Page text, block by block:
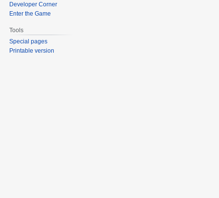
Developer Corner
Enter the Game
Tools
Special pages
Printable version